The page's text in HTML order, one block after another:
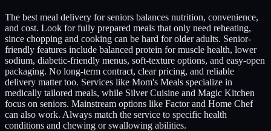
The best meal delivery for seniors balances nutrition, convenience,
and cost. Look for fully prepared meals that only need reheating,
since chopping and cooking can be hard for older adults. Senior-
friendly features include balanced protein for muscle health, lower
sodium, diabetic-friendly menus, soft-texture options, and easy-open
packaging. No long-term contract, clear pricing, and reliable
delivery matter too. Services like Mom's Meals specialize in
medically tailored meals, while Silver Cuisine and Magic Kitchen
focus on seniors. Mainstream options like Factor and Home Chef
can also work. Always match the service to specific health
conditions and chewing or swallowing abilities.